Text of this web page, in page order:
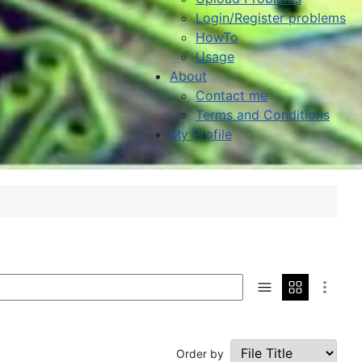
Login/Register problems
HowTo
Usage
About
Contact me
Terms and Conditions
My Profile
Order by